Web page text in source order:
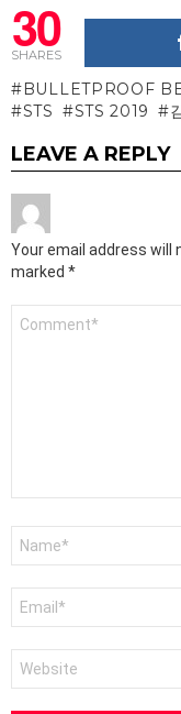
30
SHARES
BULLETPROOF
STS
STS 2019
LEAVE A REPLY
Your email address will
marked *